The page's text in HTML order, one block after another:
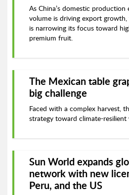
As China’s domestic production
volume is driving export
is narrowing its focus toward
premium fruit.
The Mexican table
big challenge
Faced with a complex harvest,
strategy toward climate-resilient
Sun World expands
network with new
Peru, and the US